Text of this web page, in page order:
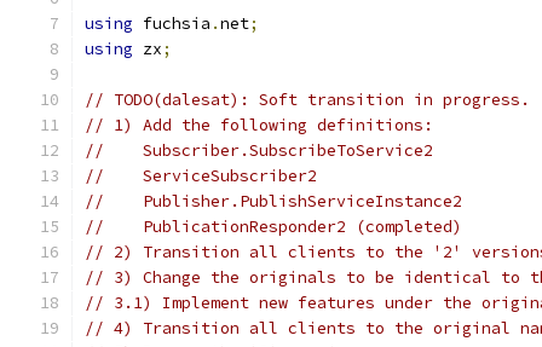
using fuchsia .net;
using zx;
// TODO(dalesat): Soft transition in progress.
// 1) Add the following definitions:
//    Subscriber.SubscribeToService2
//    ServiceSubscriber2
//    Publisher.PublishServiceInstance2
//    PublicationResponder2 (completed)
// 2) Transition all clients to the '2'
// 3) Change the originals to be identical to
// 3.1) Implement new features under the
// 4) Transition all clients to the original